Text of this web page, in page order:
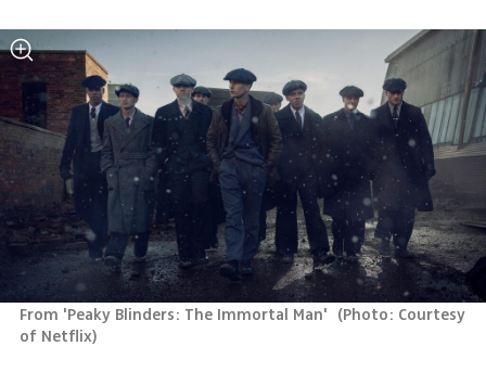
From 'Peaky Blinders: The Immortal Man' (Photo: Courtesy
of Netflix)